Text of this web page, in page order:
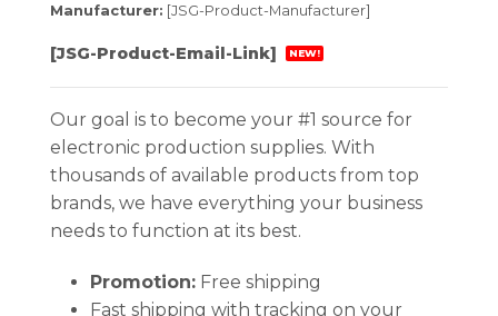
Manufacturer: [JSG-Product-Manufacturer]
[JSG-Product-Email-Link] NEW!
Our goal is to become your #1 source for
electronic production supplies. With
thousands of available products from top
brands, we have everything your business
needs to function at its best.
Promotion:Free shipping
Fast shipping with tracking on your